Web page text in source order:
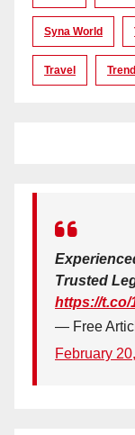
Syna World
Travel Trend
Trusted
https://t.co/
— Free
February